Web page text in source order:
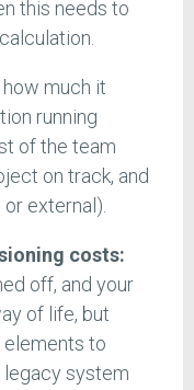
this needs to
how much it
running
of the team
on track, and
external).
costs:
off, and your
of life, but
to
legacy system